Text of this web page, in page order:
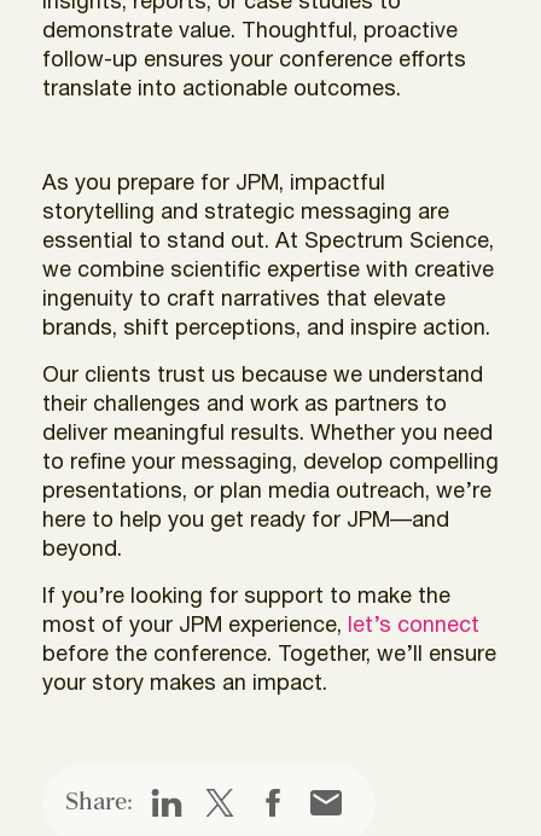
demonstrate value. Thoughtful, proactive
follow-up ensures your conference efforts
translate into actionable outcomes.
As you prepare for JPM, impactful
storytelling and strategic messaging are
essential to stand out. At Spectrum Science,
we combine scientific expertise with creative
ingenuity to craft narratives that elevate
brands, shift perceptions, and inspire action.
Our clients trust us because we understand
their challenges and work as partners to
deliver meaningful results. Whether you need
to refine your messaging, develop compelling
presentations, or plan media outreach, we’re
here to help you get ready for JPM—and
beyond.
If you’re looking for support to make the
most of your JPM experience,
let’s connect
before the conference. Together, we’ll ensure
your story makes an impact.
Share: